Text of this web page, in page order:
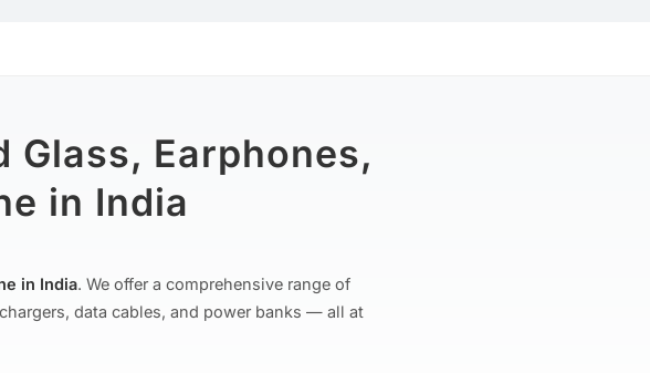
Glass, Earphones,
in India
in India. We offer a comprehensive range of
data cables, and power banks — all at